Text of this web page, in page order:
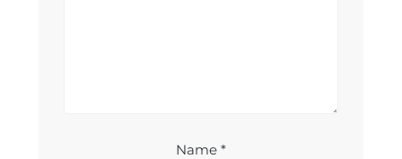
Name *